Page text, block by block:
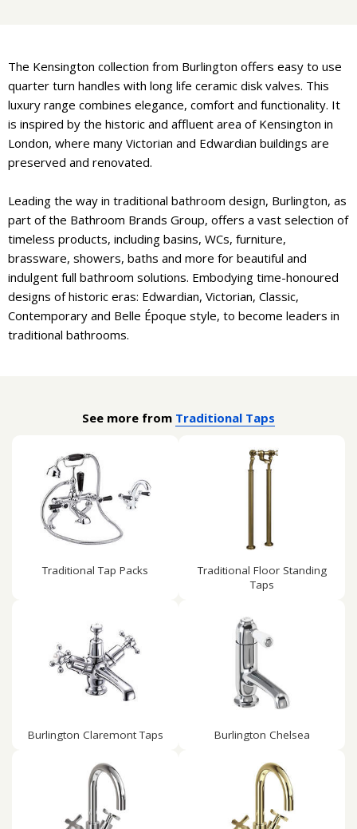
The Kensington collection from Burlington offers easy to use
quarter turn handles with long life ceramic disk valves. This
luxury range combines elegance, comfort and functionality. It
is inspired by the historic and affluent area of Kensington in
London, where many Victorian and Edwardian buildings are
preserved and renovated.
Leading the way in traditional bathroom design, Burlington, as
part of the Bathroom Brands Group, offers a vast selection of
timeless products, including basins, WCs, furniture,
brassware, showers, baths and more for beautiful and
indulgent full bathroom solutions. Embodying time-honoured
designs of historic eras: Edwardian, Victorian, Classic,
Contemporary and Belle Époque style, to become leaders in
traditional bathrooms.
See more from Traditional Taps
Traditional Tap Packs
Traditional Floor Standing
Taps
Burlington Claremont Taps Burlington Chelsea